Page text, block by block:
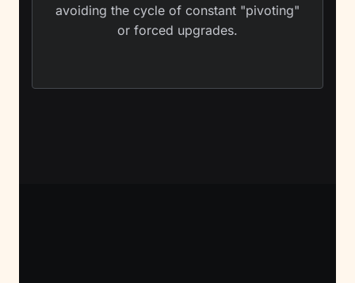
avoiding the cycle of constant "pivoting"
or forced upgrades.